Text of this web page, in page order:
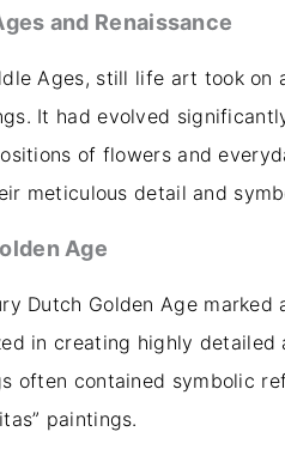
and Renaissance
Ages, still life art took on
It had evolved
of flowers and
meticulous detail and
Age
Dutch Golden Age
in creating highly
often contained symbolic
paintings.